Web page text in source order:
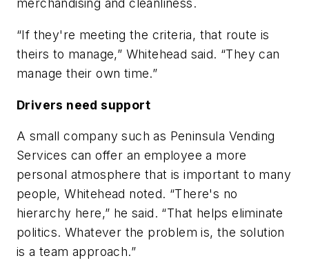
merchandising and cleanliness.
“If they're meeting the criteria, that route is
theirs to manage,” Whitehead said. “They can
manage their own time.”
Drivers need support
A small company such as Peninsula Vending
Services can offer an employee a more
personal atmosphere that is important to many
people, Whitehead noted. “There's no
hierarchy here,” he said. “That helps eliminate
politics. Whatever the problem is, the solution
is a team approach.”